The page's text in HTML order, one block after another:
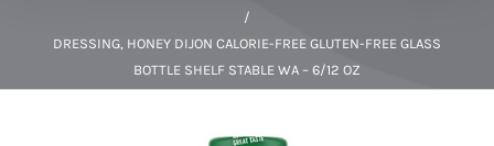
/
DRESSING, HONEY DIJON CALORIE-FREE GLUTEN-FREE GLASS
BOTTLE SHELF STABLE WA – 6/12 OZ